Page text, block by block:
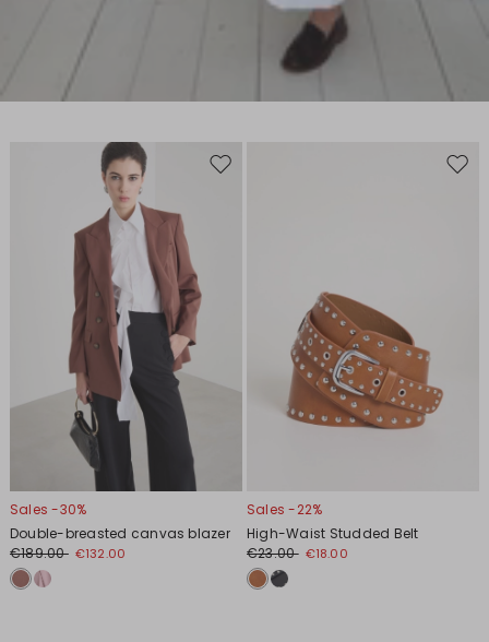
Move
Sales -30%
Double-breasted canvas blazer
€189.00 €132.00
Move
Sales -22%
High-Waist Studded Belt
€23.00 €18.00